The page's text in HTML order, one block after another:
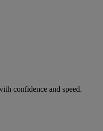
confidence and speed.